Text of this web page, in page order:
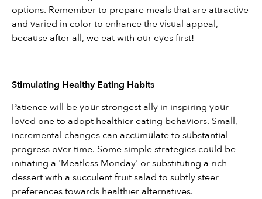
options. Remember to prepare meals that are attractive
and varied in color to enhance the visual appeal,
because after all, we eat with our eyes first!
Stimulating Healthy Eating Habits
Patience will be your strongest ally in inspiring your
loved one to adopt healthier eating behaviors. Small,
incremental changes can accumulate to substantial
progress over time. Some simple strategies could be
initiating a 'Meatless Monday' or substituting a rich
dessert with a succulent fruit salad to subtly steer
preferences towards healthier alternatives.